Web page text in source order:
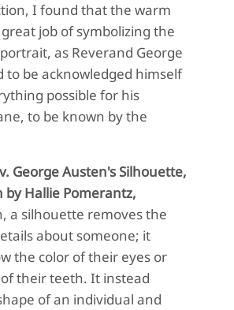
I found that the warm
job of symbolizing the
as Reverand George
to be acknowledged himself
possible for his
to be known by the
George Austen's Silhouette,
by Hallie Pomerantz,
a silhouette removes the
about someone; it
the color of their eyes or
their teeth. It instead
of an individual and